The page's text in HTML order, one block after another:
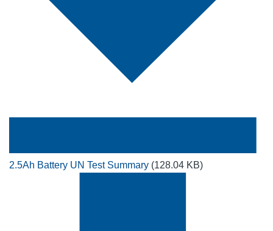
2.5Ah Battery UN Test Summary (128.04 KB)